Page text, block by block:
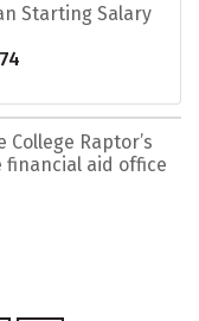
Starting Salary
Raptor’s
financial aid office